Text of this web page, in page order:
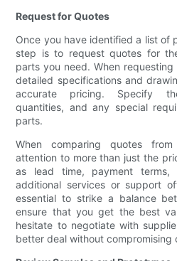
Request for Quotes
Once you have identified a list of
step is to request quotes for
parts you need. When
detailed specifications and
accurate pricing. Specify
quantities, and any special
parts.
When comparing quotes
attention to more than just the
as lead time, payment terms,
additional services or support
essential to strike a balance
ensure that you get the best
hesitate to negotiate with
better deal without compromising